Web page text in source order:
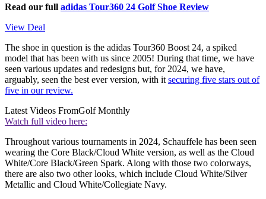
Read our full adidas Tour360 24 Golf Shoe Review
View Deal
The shoe in question is the adidas Tour360 Boost 24, a spiked
model that has been with us since 2005! During that time, we have
seen various updates and redesigns but, for 2024, we have,
arguably, seen the best ever version, with it securing five stars out of
five in our review.
Latest Videos FromGolf Monthly
Watch full video here:
Throughout various tournaments in 2024, Schauffele has been seen
wearing the Core Black/Cloud White version, as well as the Cloud
White/Core Black/Green Spark. Along with those two colorways,
there are also two other looks, which include Cloud White/Silver
Metallic and Cloud White/Collegiate Navy.